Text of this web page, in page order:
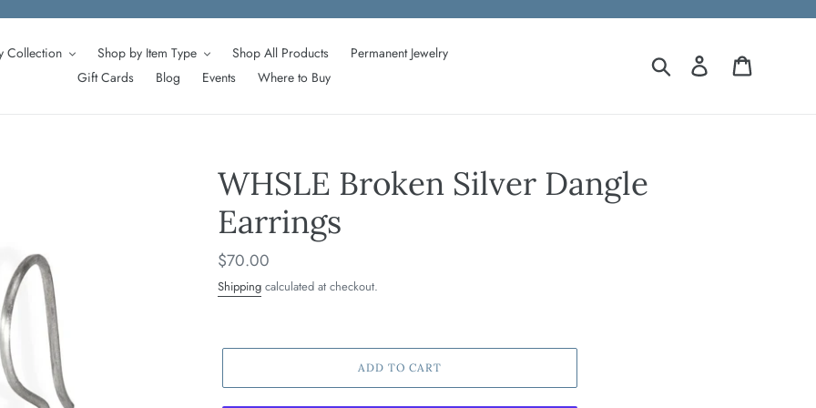
Collection Shop by Item Type Shop All Products
Permanent Jewelry
Gift Cards
Blog Events Where to Buy
Search Log in
WHSLE Broken Silver Dangle
Earrings
Regular
price
$70.00
Shipping calculated at checkout.
ADD TO CART